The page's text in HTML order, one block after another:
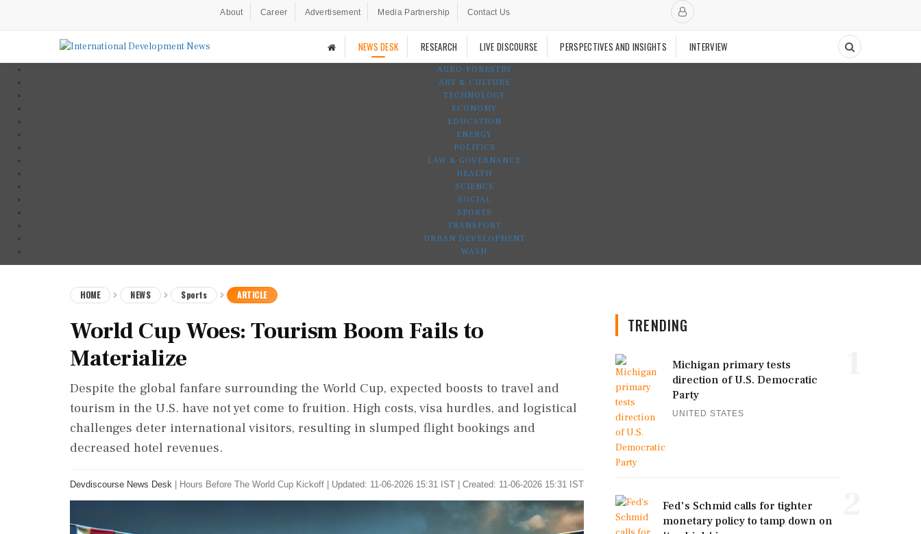
About Career Advertisement Media Partnership Contact Us
NEWS DESK RESEARCH LIVE DISCOURSE PERSPECTIVES AND INSIGHTS INTERVIEW
AGRO-FORESTRY
ART & CULTURE
TECHNOLOGY
ECONOMY
EDUCATION
ENERGY
POLITICS
LAW & GOVERNANCE
HEALTH
SCIENCE
SOCIAL
SPORTS
TRANSPORT
URBAN DEVELOPMENT
WASH
HOME NEWS Sports ARTICLE
World Cup Woes: Tourism Boom Fails to
Materialize
Despite the global fanfare surrounding the World Cup, expected boosts to travel and
tourism in the U.S. have not yet come to fruition. High costs, visa hurdles, and logistical
challenges deter international visitors, resulting in slumped flight bookings and
decreased hotel revenues.
Devdiscourse News Desk Hours Before The World Cup Kickoff Updated: 11-06-2026 15:31 IST | Created: 11-06-2026 15:31 IST
TRENDING
Michigan primary tests
direction of U.S. Democratic
Party
UNITED STATES
Fed's Schmid calls for tighter
monetary policy to tamp down on